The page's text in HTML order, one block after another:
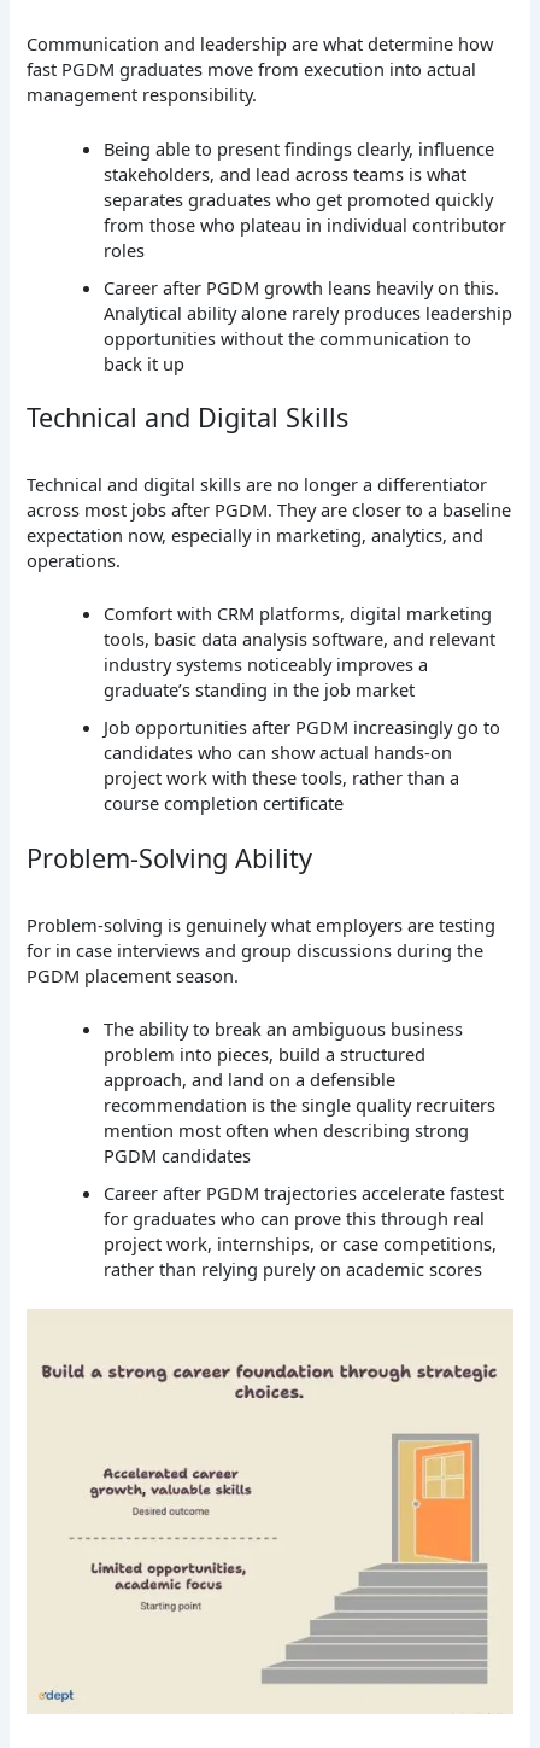
Communication and leadership are what determine how
fast PGDM graduates move from execution into actual
management responsibility.
Being able to present findings clearly, influence
stakeholders, and lead across teams is what
separates graduates who get promoted quickly
from those who plateau in individual contributor
roles
Career after PGDM growth leans heavily on this.
Analytical ability alone rarely produces leadership
opportunities without the communication to
back it up
Technical and Digital Skills
Technical and digital skills are no longer a differentiator
across most jobs after PGDM. They are closer to a baseline
expectation now, especially in marketing, analytics, and
operations.
Comfort with CRM platforms, digital marketing
tools, basic data analysis software, and relevant
industry systems noticeably improves a
graduate’s standing in the job market
Job opportunities after PGDM increasingly go to
candidates who can show actual hands-on
project work with these tools, rather than a
course completion certificate
Problem-Solving Ability
Problem-solving is genuinely what employers are testing
for in case interviews and group discussions during the
PGDM placement season.
The ability to break an ambiguous business
problem into pieces, build a structured
approach, and land on a defensible
recommendation is the single quality recruiters
mention most often when describing strong
PGDM candidates
Career after PGDM trajectories accelerate fastest
for graduates who can prove this through real
project work, internships, or case competitions,
rather than relying purely on academic scores